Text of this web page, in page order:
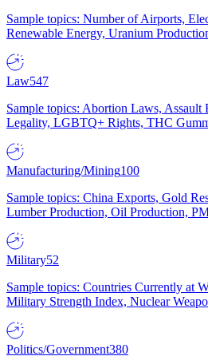
Sample topics: Number of Airports,
Renewable Energy, Uranium
Law547
Sample topics: Abortion Laws, Assault
Legality, LGBTQ+ Rights, THC
Manufacturing/Mining100
Sample topics: China Exports, Gold
Lumber Production, Oil Production,
Military52
Sample topics: Countries Currently at
Military Strength Index, Nuclear
Politics/Government380